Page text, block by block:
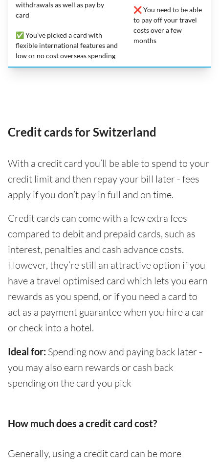
withdrawals as well as pay by
card
✅ You’ve picked a card with
flexible international features and
low or no cost overseas spending
❌ You need to be able
to pay off your travel
costs over a few
months
Credit cards for Switzerland
With a credit card you’ll be able to spend to your
credit limit and then repay your bill later - fees
apply if you don’t pay in full and on time.
Credit cards can come with a few extra fees
compared to debit and prepaid cards, such as
interest, penalties and cash advance costs.
However, they’re still an attractive option if you
have a travel optimised card which lets you earn
rewards as you spend, or if you need a card to
act as a payment guarantee when you hire a car
or check into a hotel.
Ideal for: Spending now and paying back later -
you may also earn rewards or cash back
spending on the card you pick
How much does a credit card cost?
Generally, using a credit card can be more